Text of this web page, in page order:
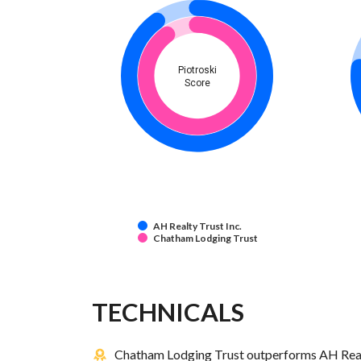
Piotroski
Score
AH Realty Trust Inc.
Chatham Lodging Trust
TECHNICALS
Chatham Lodging Trust outperforms AH